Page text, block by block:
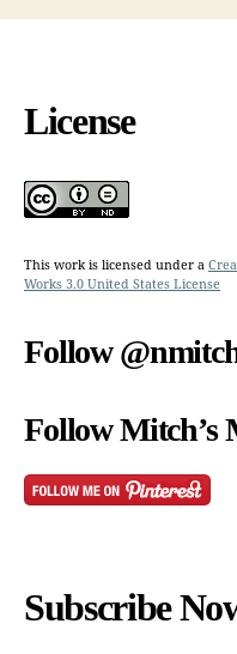
License
This work is licensed under a
Works 3.0 United States License
Follow
Follow Mitch’s
Subscribe